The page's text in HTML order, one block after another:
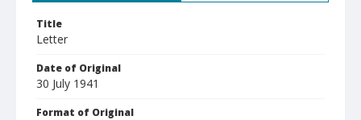
Title
Letter
Date of Original
30 July 1941
Format of Original